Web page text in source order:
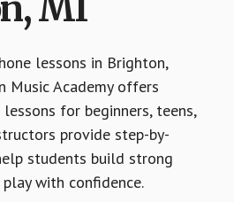
MI
lessons in Brighton,
Music Academy offers
for beginners, teens,
provide step-by-
students build strong
with confidence.